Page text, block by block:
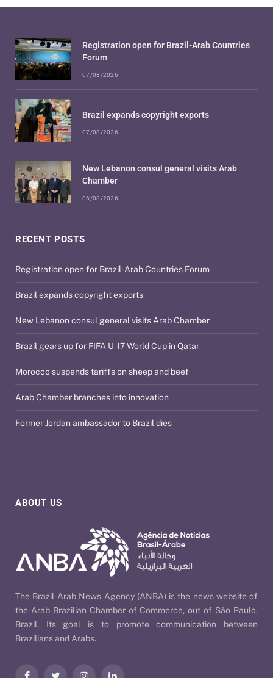
ABOUT US
The Brazil-Arab News Agency (ANBA) is the news website of
the Arab Brazilian Chamber of Commerce, out of São Paulo,
Brazil. Its goal is to promote communication between
Brazilians and Arabs.
RECENT POSTS
Registration open for Brazil-Arab Countries Forum
Brazil expands copyright exports
New Lebanon consul general visits Arab Chamber
Brazil gears up for FIFA U-17 World Cup in Qatar
Morocco suspends tariffs on sheep and beef
Arab Chamber branches into innovation
Former Jordan ambassador to Brazil dies
Registration open for Brazil-Arab Countries
Forum
07/08/2026
Brazil expands copyright exports
07/08/2026
New Lebanon consul general visits Arab
Chamber
06/08/2026